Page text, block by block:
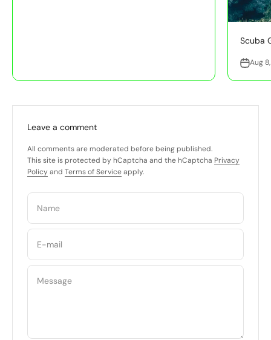
Scuba
Aug
Leave a comment
All comments are moderated before being published.
This site is protected by hCaptcha and the hCaptcha Privacy
Policy and Terms of Serviceapply.
Name
E-mail
Message